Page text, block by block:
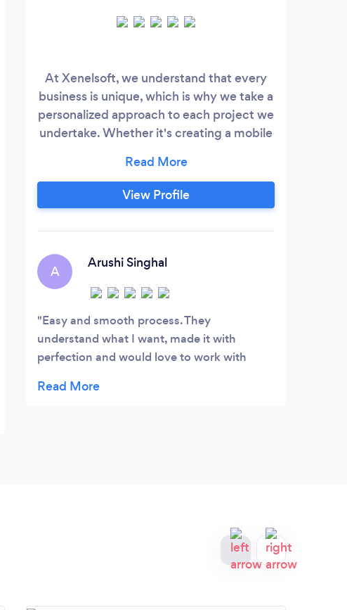
At Xenelsoft, we understand that every
business is unique, which is why we take a
personalized approach to each project we
undertake. Whether it's creating a mobile
a website to attract new customers, we
tailor our solutions to meet the specific
goals and objectives of our clients. With a
the expertise to tackle projects of any size
View Profile
A
Arushi Singhal
Easy and smooth process. They
understand what I want, made it with
perfection and would love to work with